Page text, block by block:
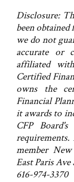
Disclosure:
been
we do not
accurate or
affiliated
Certified
owns the
Financial
it awards to
CFP
requirements.
member
East Paris
616-974-3370